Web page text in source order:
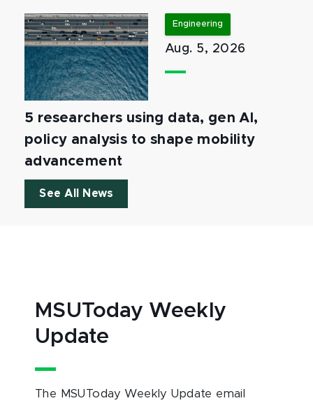
Engineering
Aug. 5, 2026
5 researchers using data, gen AI,
policy analysis to shape mobility
advancement
See All News
MSUToday Weekly
Update
The MSUToday Weekly Update email